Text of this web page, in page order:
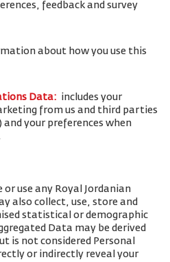
feedback and survey
about how you use this
Data: includes your
from us and third parties
your preferences when
use any Royal Jordanian
also collect, use, store and
statistical or demographic
Data may be derived
is not considered Personal
or indirectly reveal your